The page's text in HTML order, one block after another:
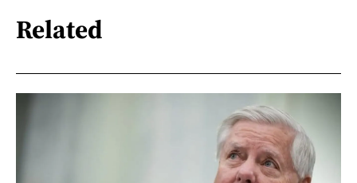
Related